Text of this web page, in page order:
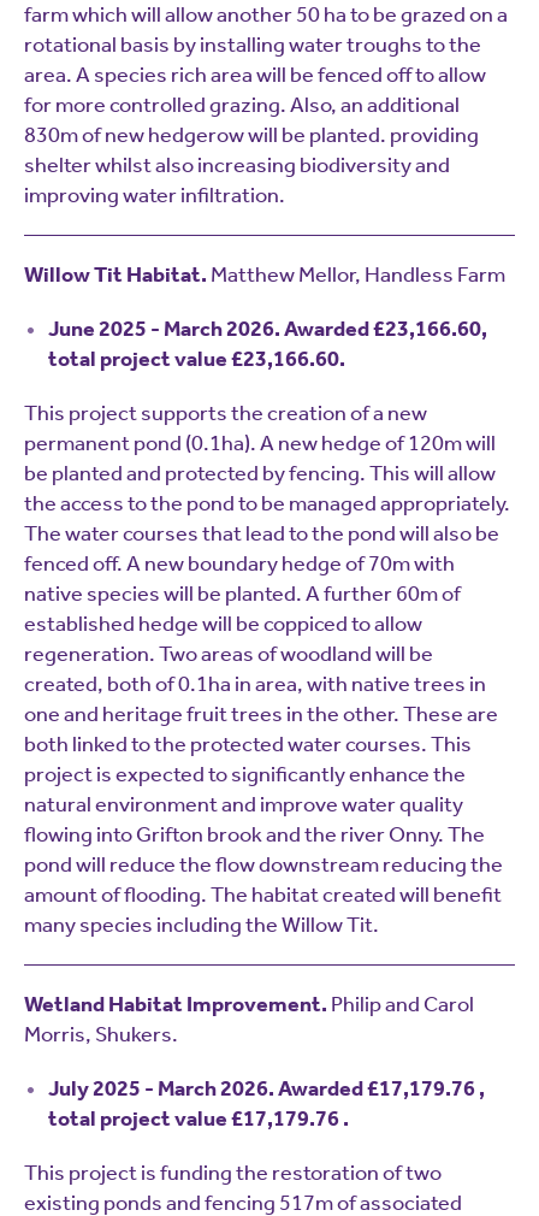
farm which will allow another 50 ha to be grazed on a
rotational basis by installing water troughs to the
area. A species rich area will be fenced off to allow
for more controlled grazing. Also, an additional
830m of new hedgerow will be planted. providing
shelter whilst also increasing biodiversity and
improving water infiltration.
Willow Tit Habitat. Matthew Mellor, Handless Farm
June 2025 - March 2026. Awarded £23,166.60,
total project value £23,166.60.
This project supports the creation of a new
permanent pond (0.1ha). A new hedge of 120m will
be planted and protected by fencing. This will allow
the access to the pond to be managed appropriately.
The water courses that lead to the pond will also be
fenced off. A new boundary hedge of 70m with
native species will be planted. A further 60m of
established hedge will be coppiced to allow
regeneration. Two areas of woodland will be
created, both of 0.1ha in area, with native trees in
one and heritage fruit trees in the other. These are
both linked to the protected water courses. This
project is expected to significantly enhance the
natural environment and improve water quality
flowing into Grifton brook and the river Onny. The
pond will reduce the flow downstream reducing the
amount of flooding. The habitat created will benefit
many species including the Willow Tit.
Wetland Habitat Improvement. Philip and Carol
Morris, Shukers.
July 2025 - March 2026. Awarded £17,179.76 ,
total project value £17,179.76 .
This project is funding the restoration of two
existing ponds and fencing 517m of associated